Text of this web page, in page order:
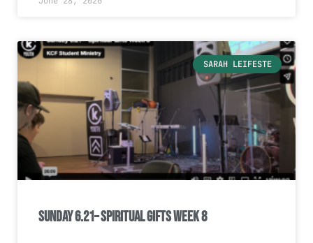
SARAH LEIFESTE
Sunday 6.21– Spiritual Gifts Week 8